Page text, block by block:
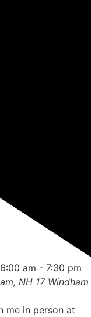
am - 7:30 pm
NH 17 Windham
me in person at